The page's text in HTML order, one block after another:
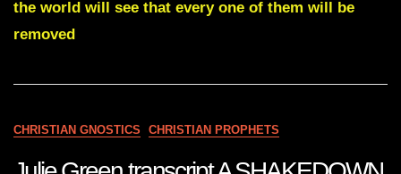
IS
the world will see that every one of them will be
removed
CHRISTIAN GNOSTICS CHRISTIAN PROPHETS